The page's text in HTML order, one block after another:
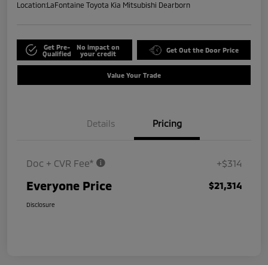
Location:LaFontaine Toyota Kia Mitsubishi Dearborn
Get Pre-
Qualified
No impact on
your credit
Get Out the Door Price
Value Your Trade
Details Pricing
Doc + CVR Fee* +$314
Everyone Price $21,314
Disclosure